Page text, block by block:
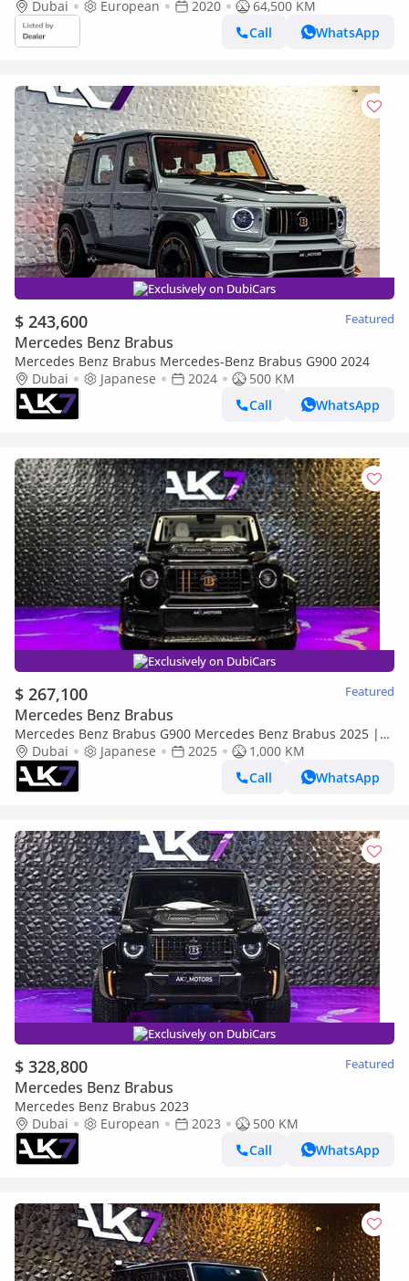
Certificate, Top Spec, Fully Loaded, European Spec
Dubai European 2020
64,500 KM
Call
WhatsApp
Exclusively on DubiCars
$ 243,600 Featured
Mercedes Benz Brabus
Mercedes Benz Brabus Mercedes-Benz Brabus G900 2024
Dubai
Japanese 2024
500 KM
Call
WhatsApp
Exclusively on DubiCars
$ 267,100 Featured
Mercedes Benz Brabus
Mercedes Benz Brabus G900 Mercedes Benz Brabus 2025 |
Finance Available
Dubai Japanese 2025
1,000 KM
Call
WhatsApp
Exclusively on DubiCars
$ 328,800 Featured
Mercedes Benz Brabus
Mercedes Benz Brabus 2023
Dubai
European 2023
500 KM
Call
WhatsApp